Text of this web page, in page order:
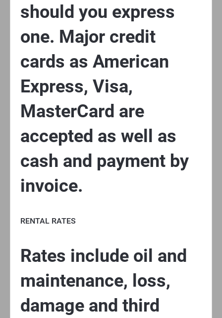
should you express
one. Major credit
cards as American
Express, Visa,
MasterCard are
accepted as well as
cash and payment by
invoice.
RENTAL RATES
Rates include oil and
maintenance, loss,
damage and third